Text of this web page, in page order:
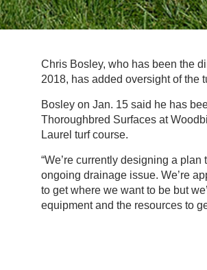
Chris Bosley, who has been the
2018, has added oversight of the
Bosley on Jan. 15 said he has
Thoroughbred Surfaces at
Laurel turf course.
“We’re currently designing a
ongoing drainage issue. We’re
to get where we want to be but
equipment and the resources to